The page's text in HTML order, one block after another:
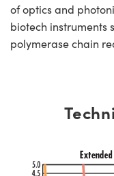
of optics and
biotech instruments
polymerase chain